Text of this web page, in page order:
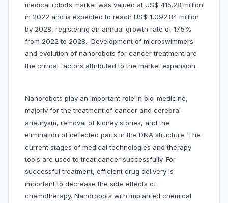
medical robots market was valued at US$ 415.28 million
in 2022 and is expected to reach US$ 1,092.84 million
by 2028, registering an annual growth rate of 17.5%
from 2022 to 2028. Development of microswimmers
and evolution of nanorobots for cancer treatment are
the critical factors attributed to the market expansion.
Nanorobots play an important role in bio-medicine,
majorly for the treatment of cancer and cerebral
aneurysm, removal of kidney stones, and the
elimination of defected parts in the DNA structure. The
current stages of medical technologies and therapy
tools are used to treat cancer successfully. For
successful treatment, efficient drug delivery is
important to decrease the side effects of
chemotherapy. Nanorobots with implanted chemical